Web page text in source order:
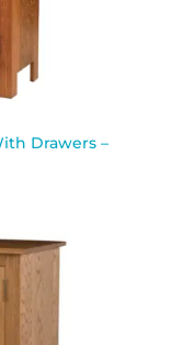
Drawers –